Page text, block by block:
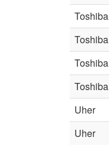
Toshiba
Toshiba
Toshiba
Toshiba
Uher
Uher